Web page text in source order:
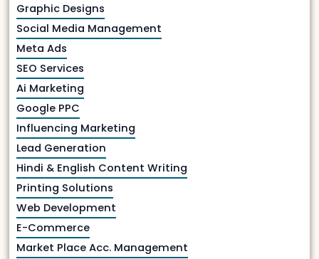
Graphic Designs
Social Media Management
Meta Ads
SEO Services
Ai Marketing
Google PPC
Influencing Marketing
Lead Generation
Hindi & English Content Writing
Printing Solutions
Web Development
E-Commerce
Market Place Acc. Management